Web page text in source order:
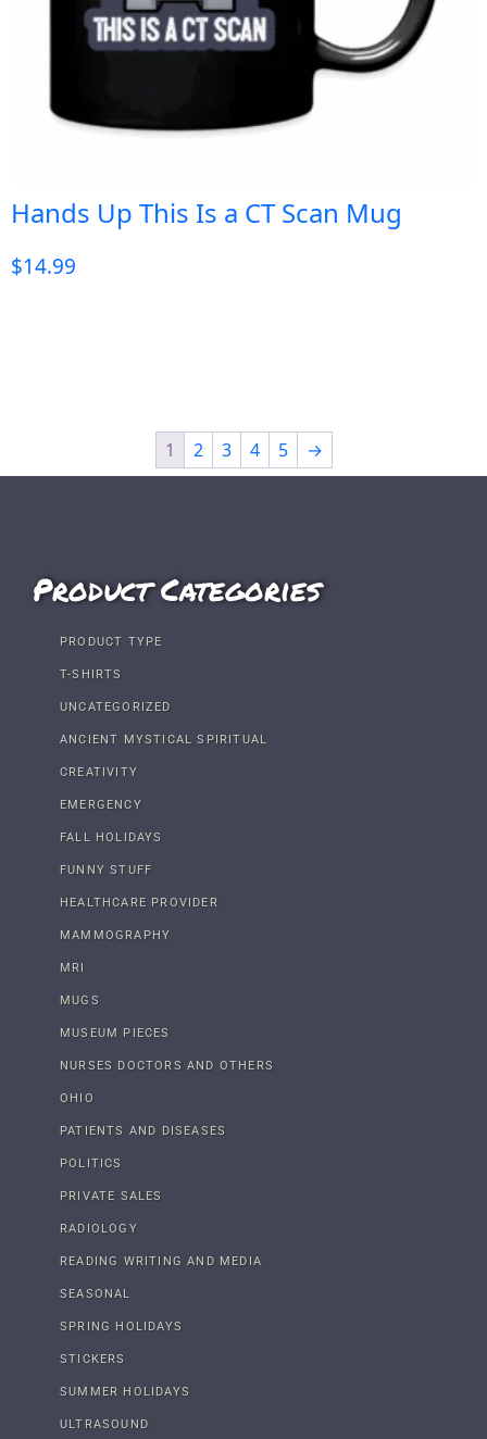
Hands Up This Is a CT Scan Mug
$14.99
1 2 3 4 5 →
Product Categories
PRODUCT TYPE
T-SHIRTS
UNCATEGORIZED
ANCIENT MYSTICAL SPIRITUAL
CREATIVITY
EMERGENCY
FALL HOLIDAYS
FUNNY STUFF
HEALTHCARE PROVIDER
MAMMOGRAPHY
MRI
MUGS
MUSEUM PIECES
NURSES DOCTORS AND OTHERS
OHIO
PATIENTS AND DISEASES
POLITICS
PRIVATE SALES
RADIOLOGY
READING WRITING AND MEDIA
SEASONAL
SPRING HOLIDAYS
STICKERS
SUMMER HOLIDAYS
ULTRASOUND